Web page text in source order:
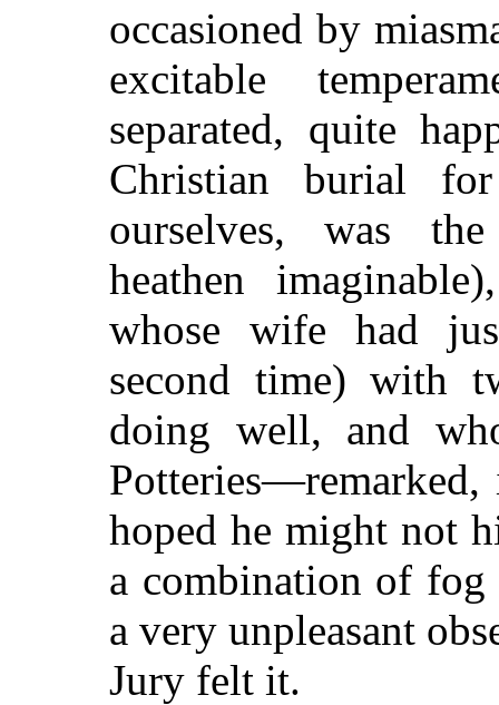
occasioned by
excitable
separated, quite
Christian burial
ourselves, was
heathen
whose wife had
second time) with
doing well, and
hoped he might not
a combination of fog
a very unpleasant
Jury felt it.